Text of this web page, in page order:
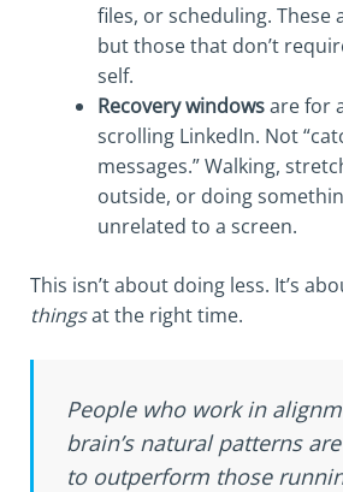
files, or scheduling. These
but those that don’t
self.
Recovery windowsare for
scrolling LinkedIn. Not
messages.” Walking,
outside, or doing
unrelated to a screen.
This isn’t about doing less. It’s
thingsat the right time.
People who work in
brain’s natural patterns
to outperform those